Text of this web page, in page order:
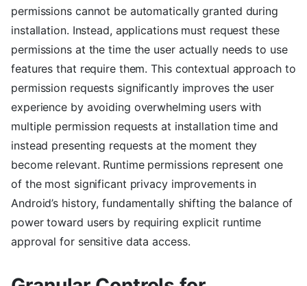
permissions cannot be automatically granted during
installation. Instead, applications must request these
permissions at the time the user actually needs to use
features that require them. This contextual approach to
permission requests significantly improves the user
experience by avoiding overwhelming users with
multiple permission requests at installation time and
instead presenting requests at the moment they
become relevant. Runtime permissions represent one
of the most significant privacy improvements in
Android’s history, fundamentally shifting the balance of
power toward users by requiring explicit runtime
approval for sensitive data access.